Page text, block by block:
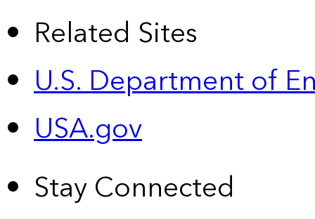
Related Sites
U.S. Department of
USA.gov
Stay Connected